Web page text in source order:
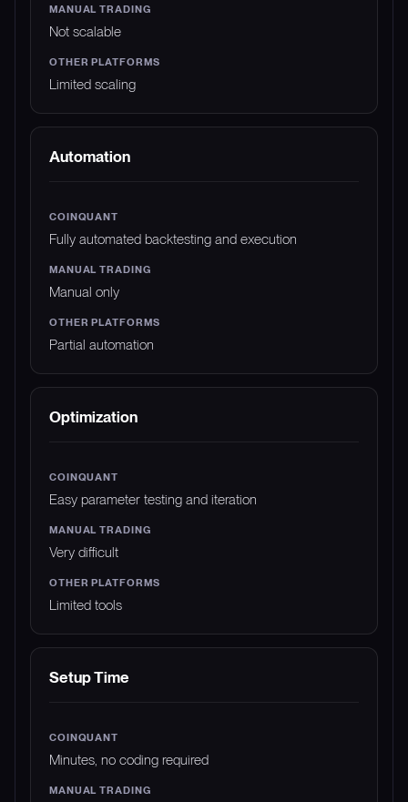
Not scalable
Limited scaling
Automation
Fully automated backtesting and execution
Manual only
Partial automation
Optimization
Easy parameter testing and iteration
Very difficult
Limited tools
Setup Time
Minutes, no coding required